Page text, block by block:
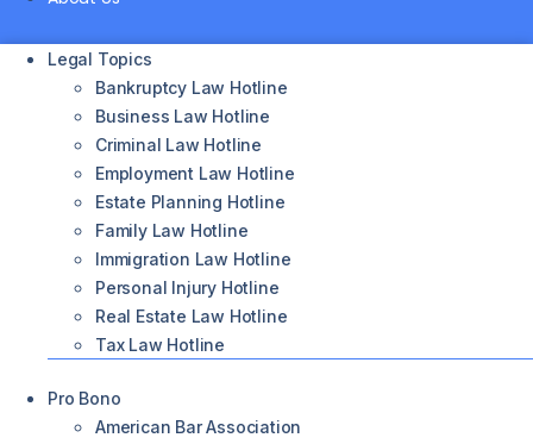
Legal Topics
Bankruptcy Law Hotline
Business Law Hotline
Criminal Law Hotline
Employment Law Hotline
Estate Planning Hotline
Family Law Hotline
Immigration Law Hotline
Personal Injury Hotline
Real Estate Law Hotline
Tax Law Hotline
Pro Bono
American Bar Association